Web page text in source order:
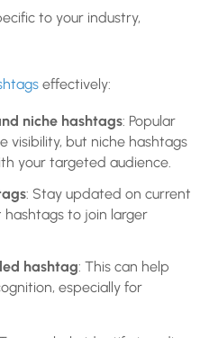
to your industry,
effectively:
niche hashtags: Popular
visibility, but niche hashtags
your targeted audience.
: Stay updated on current
to join larger
hashtag: This can help
especially for